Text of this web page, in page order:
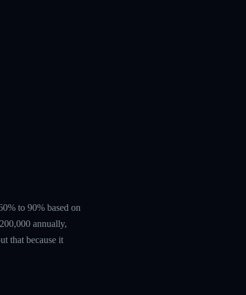
to 90% based on
annually,
that because it